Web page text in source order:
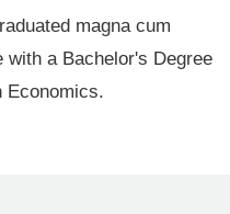
magna cum
with a Bachelor's Degree
Economics.